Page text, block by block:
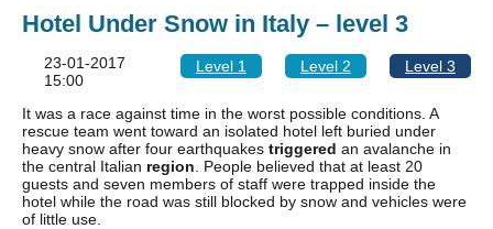
Hotel Under Snow in Italy – level 3
Level 1 Level 2 Level 3
23-01-2017
15:00
It was a race against time in the worst possible conditions. A
rescue team went toward an isolated hotel left buried under
heavy snow after four earthquakes triggered an avalanche in
the central Italian region . People believed that at least 20
guests and seven members of staff were trapped inside the
hotel while the road was still blocked by snow and vehicles were
of little use.